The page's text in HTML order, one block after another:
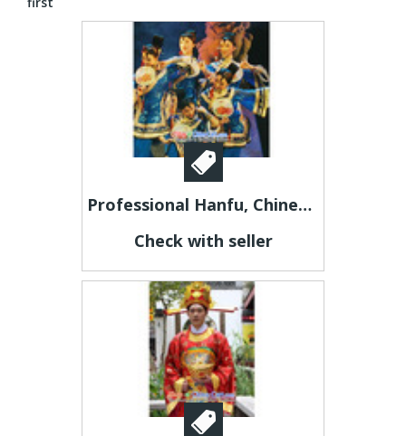
Professional Hanfu, Chinese Costumes & Cultural Products | Custom Made & Free Worldwide Shipping
Check with seller